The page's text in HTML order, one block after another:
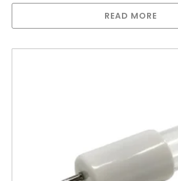
READ MORE